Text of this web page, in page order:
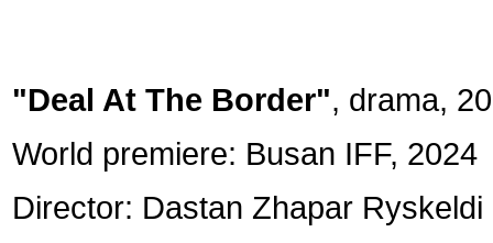
"Deal At The Border", drama,
World premiere: Busan IFF, 2024
Director: Dastan Zhapar Ryskeldi